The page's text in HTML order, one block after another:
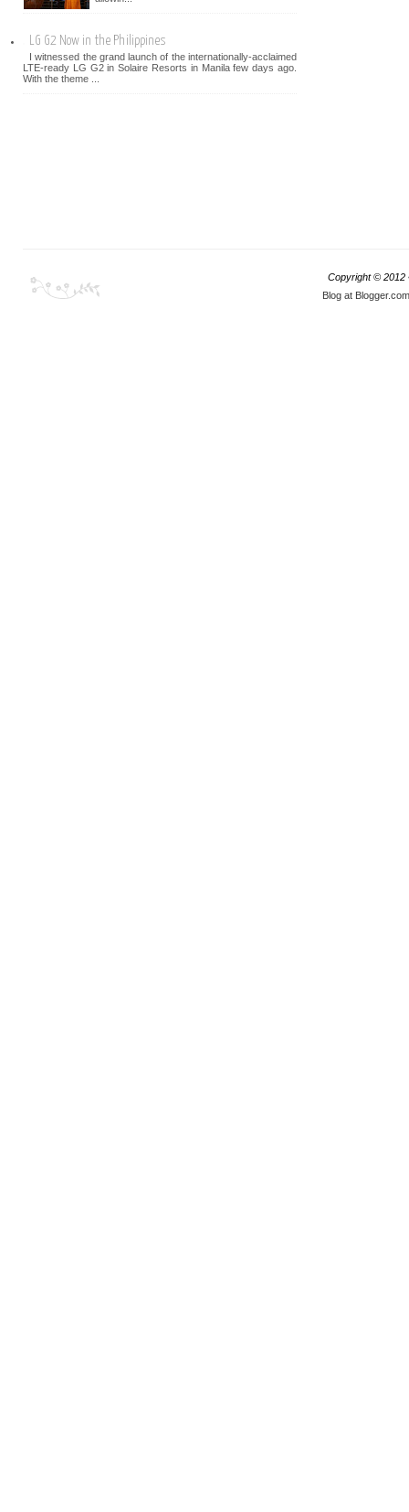
LG G2 Now in the Philippines
I witnessed the grand launch of the internationally-acclaimed
LTE-ready LG G2 in Solaire Resorts in Manila few days ago.
With the theme ...
Copyright © 2012
Blog at Blogger.com